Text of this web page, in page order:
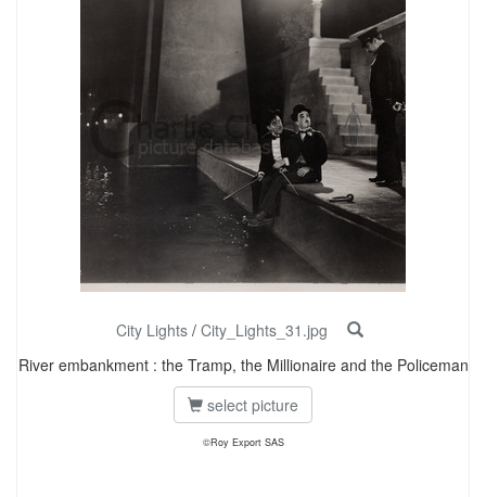
City Lights / City_Lights_31.jpg
River embankment : the Tramp, the Millionaire and the Policeman
select picture
©Roy Export SAS